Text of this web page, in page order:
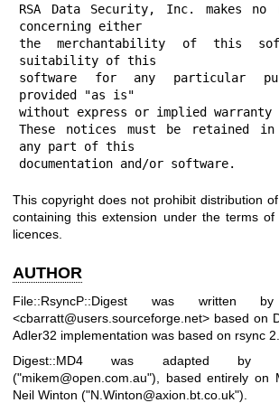
RSA Data Security, Inc. makes no
concerning either
the merchantability of this
suitability of this
software for any particular
provided "as is"
without express or implied
These notices must be retained
any part of this
documentation and/or software.
This copyright does not prohibit distribution
containing this extension under the terms
licences.
AUTHOR
File::RsyncP::Digest was written
<cbarratt@users.sourceforge.net> based on
Adler32 implementation was based on rsync
Digest::MD4 was adapted by
("mikem@open.com.au"), based entirely on
Neil Winton ("N.Winton@axion.bt.co.uk").